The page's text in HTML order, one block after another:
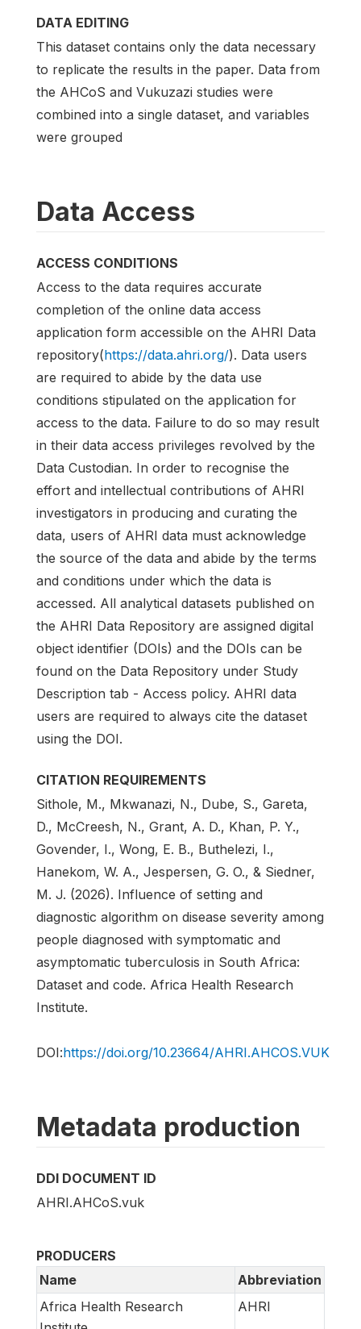
DATA EDITING
This dataset contains only the data necessary
to replicate the results in the paper. Data from
the AHCoS and Vukuzazi studies were
combined into a single dataset, and variables
were grouped
Data Access
ACCESS CONDITIONS
Access to the data requires accurate
completion of the online data access
application form accessible on the AHRI Data
repository(https://data.ahri.org/). Data users
are required to abide by the data use
conditions stipulated on the application for
access to the data. Failure to do so may result
in their data access privileges revolved by the
Data Custodian. In order to recognise the
effort and intellectual contributions of AHRI
investigators in producing and curating the
data, users of AHRI data must acknowledge
the source of the data and abide by the terms
and conditions under which the data is
accessed. All analytical datasets published on
the AHRI Data Repository are assigned digital
object identifier (DOIs) and the DOIs can be
found on the Data Repository under Study
Description tab - Access policy. AHRI data
users are required to always cite the dataset
using the DOI.
CITATION REQUIREMENTS
Sithole, M., Mkwanazi, N., Dube, S., Gareta,
D., McCreesh, N., Grant, A. D., Khan, P. Y.,
Govender, I., Wong, E. B., Buthelezi, I.,
Hanekom, W. A., Jespersen, G. O., & Siedner,
M. J. (2026). Influence of setting and
diagnostic algorithm on disease severity among
people diagnosed with symptomatic and
asymptomatic tuberculosis in South Africa:
Dataset and code. Africa Health Research
Institute.
DOI:https://doi.org/10.23664/AHRI.AHCOS.VUK
Metadata production
DDI DOCUMENT ID
AHRI.AHCoS.vuk
PRODUCERS
Name
Abbreviation
Africa Health Research
AHRI